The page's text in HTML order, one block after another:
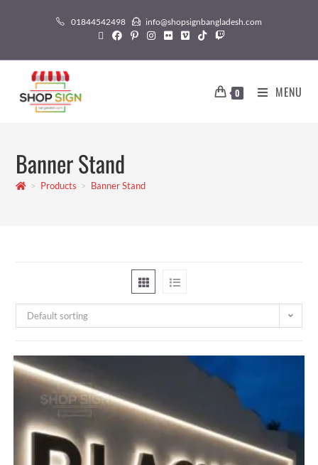
01844542498 info@shopsignbangladesh.com
0 MENU
Banner Stand
> Products > Banner Stand
Default sorting